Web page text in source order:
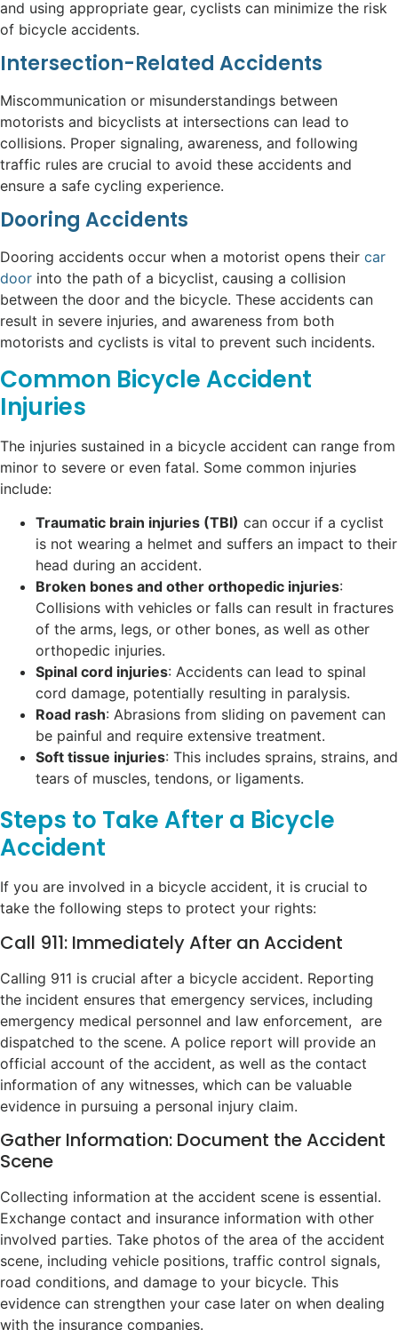
and using appropriate gear, cyclists can minimize the risk
of bicycle accidents.
Intersection-Related Accidents
Miscommunication or misunderstandings between
motorists and bicyclists at intersections can lead to
collisions. Proper signaling, awareness, and following
traffic rules are crucial to avoid these accidents and
ensure a safe cycling experience.
Dooring Accidents
Dooring accidents occur when a motorist opens their car
door into the path of a bicyclist, causing a collision
between the door and the bicycle. These accidents can
result in severe injuries, and awareness from both
motorists and cyclists is vital to prevent such incidents.
Common Bicycle Accident
Injuries
The injuries sustained in a bicycle accident can range from
minor to severe or even fatal. Some common injuries
include:
Traumatic brain injuries (TBI) can occur if a cyclist
is not wearing a helmet and suffers an impact to their
head during an accident.
Broken bones and other orthopedic injuries:
Collisions with vehicles or falls can result in fractures
of the arms, legs, or other bones, as well as other
orthopedic injuries.
Spinal cord injuries: Accidents can lead to spinal
cord damage, potentially resulting in paralysis.
Road rash: Abrasions from sliding on pavement can
be painful and require extensive treatment.
Soft tissue injuries: This includes sprains, strains, and
tears of muscles, tendons, or ligaments.
Steps to Take After a Bicycle
Accident
If you are involved in a bicycle accident, it is crucial to
take the following steps to protect your rights:
Call 911: Immediately After an Accident
Calling 911 is crucial after a bicycle accident. Reporting
the incident ensures that emergency services, including
emergency medical personnel and law enforcement, are
dispatched to the scene. A police report will provide an
official account of the accident, as well as the contact
information of any witnesses, which can be valuable
evidence in pursuing a personal injury claim.
Gather Information: Document the Accident
Scene
Collecting information at the accident scene is essential.
Exchange contact and insurance information with other
involved parties. Take photos of the area of the accident
scene, including vehicle positions, traffic control signals,
road conditions, and damage to your bicycle. This
evidence can strengthen your case later on when dealing
with the insurance companies.